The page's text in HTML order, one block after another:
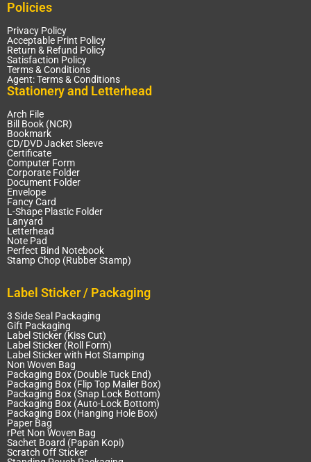
Policies
Privacy Policy
Acceptable Print Policy
Return & Refund Policy
Satisfaction Policy
Terms & Conditions
Agent: Terms & Conditions
Stationery and Letterhead
Arch File
Bill Book (NCR)
Bookmark
CD/DVD Jacket Sleeve
Certificate
Computer Form
Corporate Folder
Document Folder
Envelope
Fancy Card
L-Shape Plastic Folder
Lanyard
Letterhead
Note Pad
Perfect Bind Notebook
Stamp Chop (Rubber Stamp)
Label Sticker / Packaging
3 Side Seal Packaging
Gift Packaging
Label Sticker (Kiss Cut)
Label Sticker (Roll Form)
Label Sticker with Hot Stamping
Non Woven Bag
Packaging Box (Double Tuck End)
Packaging Box (Flip Top Mailer Box)
Packaging Box (Snap Lock Bottom)
Packaging Box (Auto-Lock Bottom)
Packaging Box (Hanging Hole Box)
Paper Bag
rPet Non Woven Bag
Sachet Board (Papan Kopi)
Scratch Off Sticker